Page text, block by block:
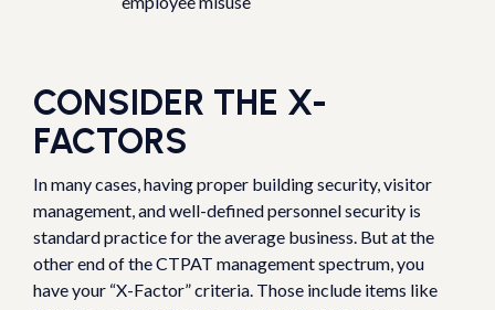
CONSIDER THE X-
FACTORS
In many cases, having proper building security, visitor
management, and well-defined personnel security is
standard practice for the average business. But at the
other end of the CTPAT management spectrum, you
have your “X-Factor” criteria. Those include items like